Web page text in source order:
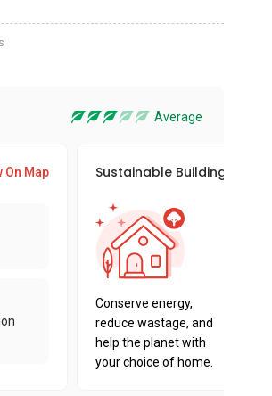
Average
On Map Sustainable Building Awards
Conserve energy,
reduce wastage, and
help the planet with
your choice of home.